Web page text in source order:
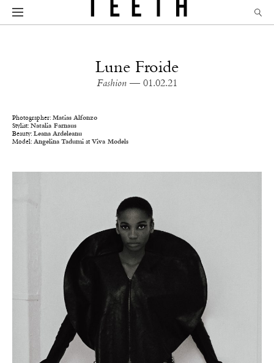
Lune Froide
Fashion — 01.02.21
Photographer: Matias Alfonzo
Stylist: Natalia Farnaus
Beauty: Leana Ardeleanu
Model: Angelina Tadumi at Viva Models